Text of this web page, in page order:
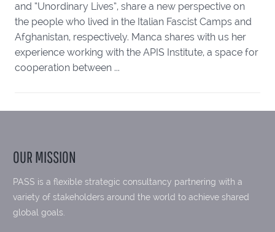
and “Unordinary Lives”, share a new perspective on
the people who lived in the Italian Fascist Camps and
Afghanistan, respectively. Manca shares with us her
experience working with the APIS Institute, a space for
cooperation between ...
OUR MISSION
PASS is a flexible strategic consultancy partnering with a
variety of stakeholders around the world to achieve shared
global goals.